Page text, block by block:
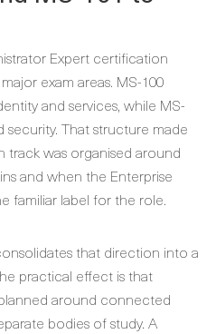
Expert certification
exam areas. MS-100
and services, while MS-
That structure made
was organised around
and when the Enterprise
familiar label for the role.
that direction into a
practical effect is that
around connected
bodies of study. A